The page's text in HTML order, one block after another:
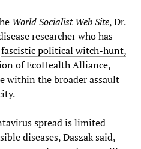
World Socialist Web Site, Dr.
researcher who has
fascistic political witch-hunt,
of EcoHealth Alliance,
within the broader assault
spread is limited
diseases, Daszak said,